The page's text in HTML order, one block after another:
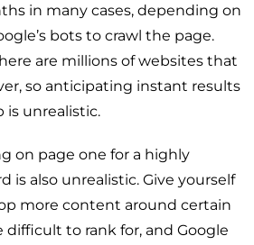
in many cases, depending on
bots to crawl the page.
are millions of websites that
so anticipating instant results
is unrealistic.
on page one for a highly
is also unrealistic. Give yourself
more content around certain
to rank for, and Google